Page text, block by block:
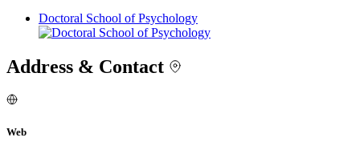
Doctoral School of Psychology
Address & Contact
Web